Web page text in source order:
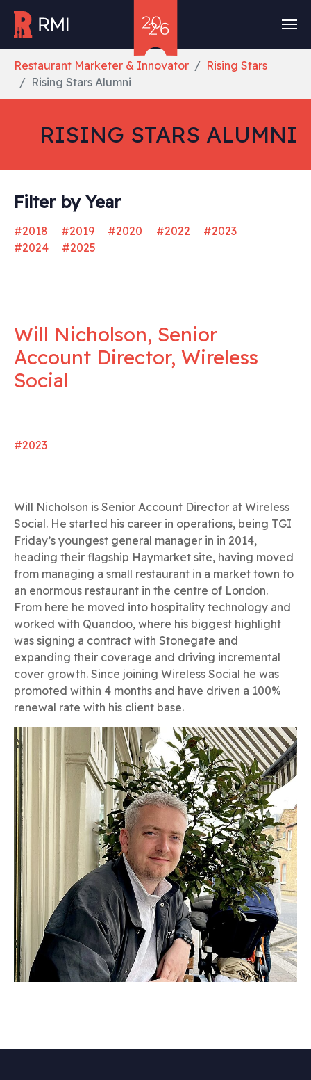
Restaurant Marketer & Innovator
Rising Stars
Rising Stars Alumni
RISING STARS ALUMNI
Filter by Year
#2018 #2019 #2020 #2022
#2023
#2024
#2025
Will Nicholson, Senior
Account Director, Wireless
Social
#2023
Will Nicholson is Senior Account Director at Wireless
Social. He started his career in operations, being TGI
Friday’s youngest general manager in in 2014,
heading their flagship Haymarket site, having moved
from managing a small restaurant in a market town to
an enormous restaurant in the centre of London.
From here he moved into hospitality technology and
worked with Quandoo, where his biggest highlight
was signing a contract with Stonegate and
expanding their coverage and driving incremental
cover growth. Since joining Wireless Social he was
promoted within 4 months and have driven a 100%
renewal rate with his client base.